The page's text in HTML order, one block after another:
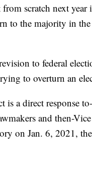
from scratch next
to the majority in the
to federal
to overturn an
a direct response
and then-
on Jan. 6, 2021,